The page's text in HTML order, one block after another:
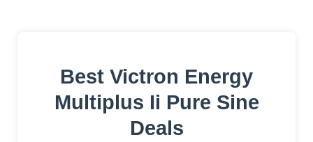
Best Victron Energy
Multiplus Ii Pure Sine
Deals